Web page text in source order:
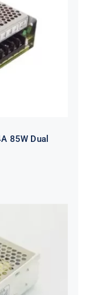
12V @
Supply
85W Dual
12V @
Supply